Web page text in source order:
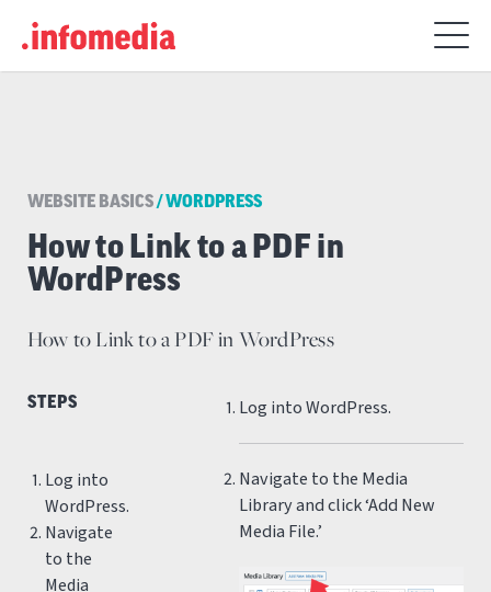
Search
for:
WEBSITE BASICS/WORDPRESS
How to Link to a PDF in
WordPress
How to Link to a PDF in WordPress
STEPS
Log into
WordPress.
Navigate
to the
Media
Log into WordPress.
Navigate to the Media
Library and click ‘Add New
Media File.’